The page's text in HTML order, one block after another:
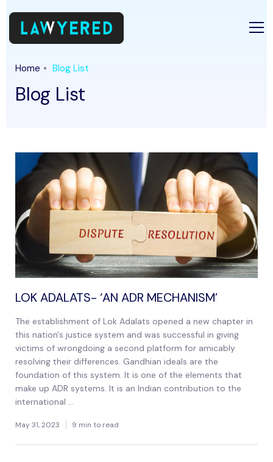
Home Blog List
Blog List
LOK ADALATS- ‘AN ADR MECHANISM’
The establishment of Lok Adalats opened a new chapter in
this nation's justice system and was successful in giving
victims of wrongdoing a second platform for amicably
resolving their differences. Gandhian ideals are the
foundation of this system. It is one of the elements that
make up ADR systems. It is an Indian contribution to the
international ...
May 31, 2023 9 min to read